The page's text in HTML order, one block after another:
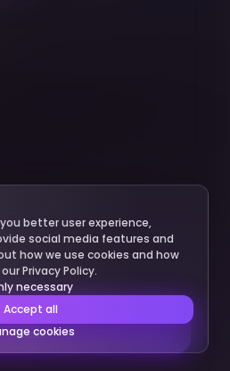
Next
better user experience,
social media features and
how we use cookies and how
Privacy Policy.
necessary
Accept all
cookies